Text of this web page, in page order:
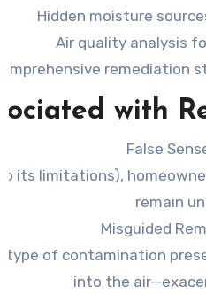
Hidden moisture
Air quality analysis
remediation
with
False
its limitations),
remain
Misguided
of contamination
into the